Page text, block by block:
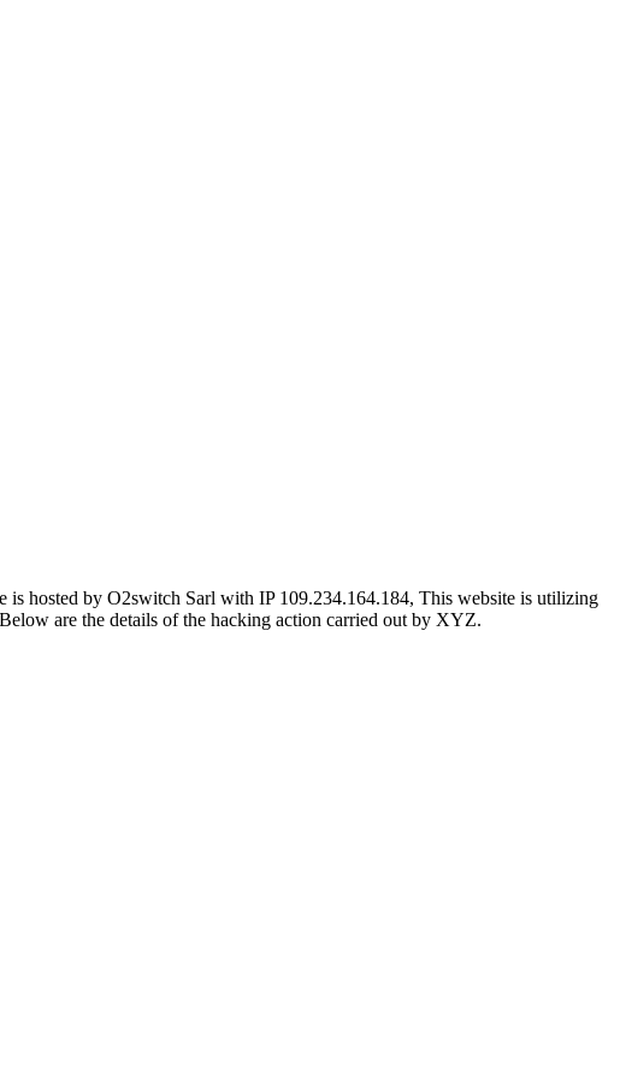
hosted by O2switch Sarl with IP 109.234.164.184, This website is utilizing
are the details of the hacking action carried out by XYZ.